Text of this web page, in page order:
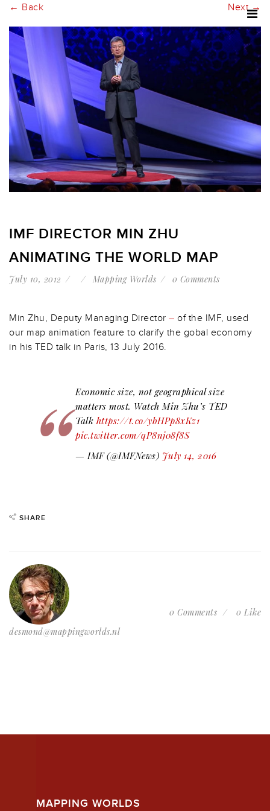
← Back Next →
IMF DIRECTOR MIN ZHU
ANIMATING THE WORLD MAP
July 10, 2012 Mapping Worlds 0 Comments
Min Zhu, Deputy Managing Director – of the IMF, used
our map animation feature to clarify the gobal economy
in his TED talk in Paris, 13 July 2016.
Economic size, not geographical size
matters most. Watch Min Zhu’s TED
Talk https://t.co/ybHPp8xKz1
pic.twitter.com/qP8nj08f8S
— IMF (@IMFNews) July 14, 2016
SHARE
desmond@mappingworlds.nl
0 Comments 0 Like
MAPPING WORLDS